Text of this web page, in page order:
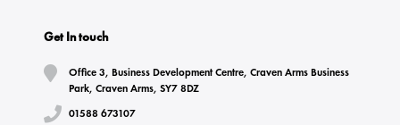
Get In touch
Office 3, Business Development Centre, Craven Arms Business
Park, Craven Arms, SY7 8DZ
01588 673107